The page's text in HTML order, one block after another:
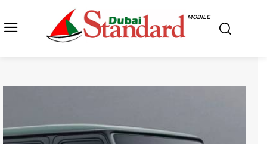
MOBILE